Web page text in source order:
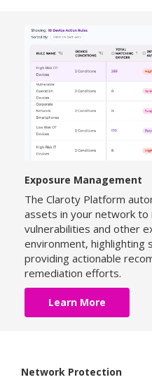
Exposure Management
The Claroty Platform
assets in your network
vulnerabilities and other
environment, highlighting
providing actionable
remediation efforts.
Learn More
Network Protection